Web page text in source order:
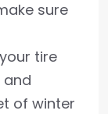
sure
tire
and
of winter